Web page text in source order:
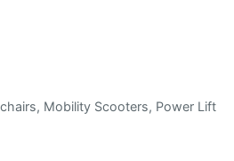
Mobility Scooters, Power Lift